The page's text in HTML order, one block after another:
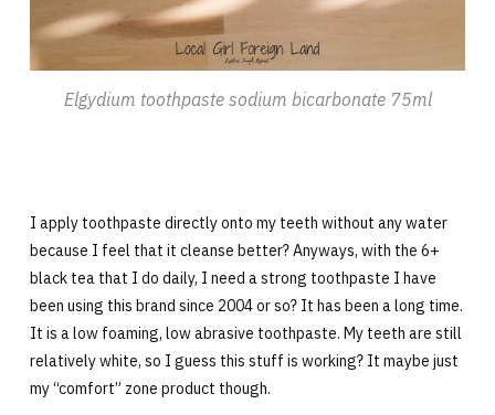
Elgydium toothpaste sodium bicarbonate 75ml
I apply toothpaste directly onto my teeth without any water
because I feel that it cleanse better? Anyways, with the 6+
black tea that I do daily, I need a strong toothpaste I have
been using this brand since 2004 or so? It has been a long time.
It is a low foaming, low abrasive toothpaste. My teeth are still
relatively white, so I guess this stuff is working? It maybe just
my “comfort” zone product though.